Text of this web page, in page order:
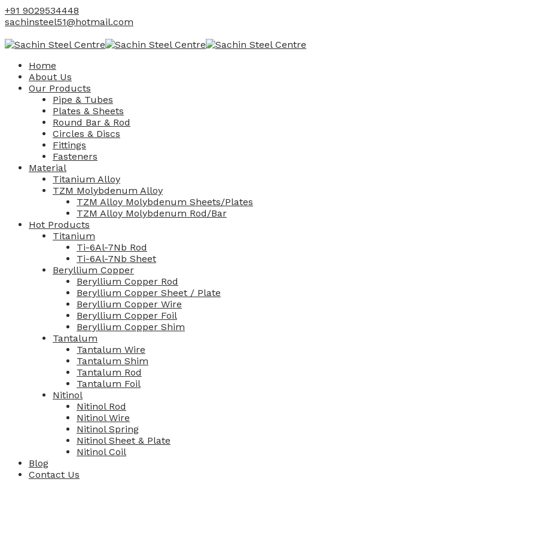
+91 9029534448
sachinsteel51@hotmail.com
Home
About Us
Our Products
Pipe & Tubes
Plates & Sheets
Round Bar & Rod
Circles & Discs
Fittings
Fasteners
Material
Titanium Alloy
TZM Molybdenum Alloy
TZM Alloy Molybdenum Sheets/Plates
TZM Alloy Molybdenum Rod/Bar
Hot Products
Titanium
Ti-6Al-7Nb Rod
Ti-6Al-7Nb Sheet
Beryllium Copper
Beryllium Copper Rod
Beryllium Copper Sheet / Plate
Beryllium Copper Wire
Beryllium Copper Foil
Beryllium Copper Shim
Tantalum
Tantalum Wire
Tantalum Shim
Tantalum Rod
Tantalum Foil
Nitinol
Nitinol Rod
Nitinol Wire
Nitinol Spring
Nitinol Sheet & Plate
Nitinol Coil
Blog
Contact Us